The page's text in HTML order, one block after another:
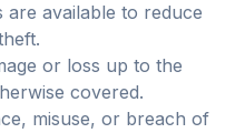
are available to reduce
or loss up to the
covered.
misuse, or breach of